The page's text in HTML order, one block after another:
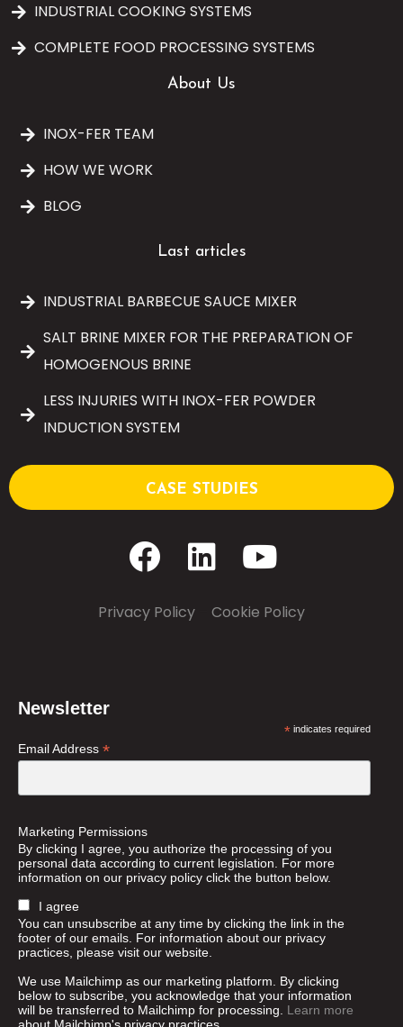
INDUSTRIAL COOKING SYSTEMS
COMPLETE FOOD PROCESSING SYSTEMS
About Us
INOX-FER TEAM
HOW WE WORK
BLOG
Last articles
INDUSTRIAL BARBECUE SAUCE MIXER
SALT BRINE MIXER FOR THE PREPARATION OF
HOMOGENOUS BRINE
LESS INJURIES WITH INOX-FER POWDER
INDUCTION SYSTEM
CASE STUDIES
Privacy Policy Cookie Policy
Newsletter
*indicates required
Email Address *
Marketing Permissions
By clicking I agree, you authorize the processing of you
personal data according to current legislation. For more
information on our privacy policy click the button below.
I agree
You can unsubscribe at any time by clicking the link in the
footer of our emails. For information about our privacy
practices, please visit our website.
We use Mailchimp as our marketing platform. By clicking
below to subscribe, you acknowledge that your information
will be transferred to Mailchimp for processing. Learn more